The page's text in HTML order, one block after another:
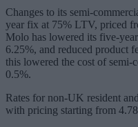
Changes to its semi-
year fix at 75% LTV, priced
Molo has lowered its five-
6.25%, and reduced product
this lowered the cost of semi-
0.5%.
Rates for non-UK resident
with pricing starting from